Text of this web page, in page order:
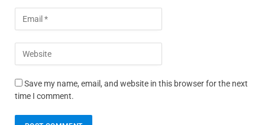
Save my name, email, and website in this browser for the next
time I comment.